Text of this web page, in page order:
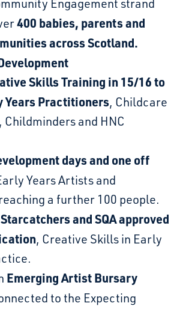
Engagement strand
400 babies, parents and
across Scotland.
Skills Training in 15/16 to
Years Practitioners, Childcare
and HNC
days and one off
Years Artists and
a further 100 people.
and SQA approved
, Creative Skills in Early
Emerging Artist Bursary
to the Expecting